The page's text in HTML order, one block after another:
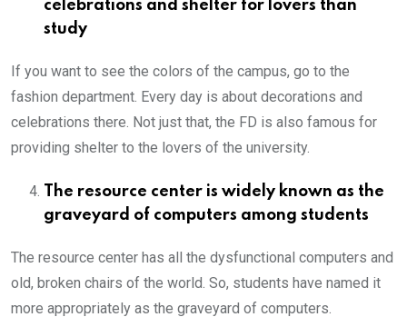
celebrations and shelter for lovers than
study
If you want to see the colors of the campus, go to the
fashion department. Every day is about decorations and
celebrations there. Not just that, the FD is also famous for
providing shelter to the lovers of the university.
The resource center is widely known as the
graveyard of computers among students
The resource center has all the dysfunctional computers and
old, broken chairs of the world. So, students have named it
more appropriately as the graveyard of computers.